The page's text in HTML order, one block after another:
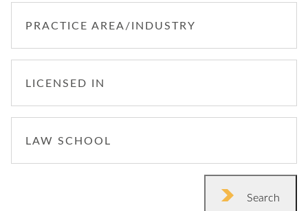
PRACTICE AREA/INDUSTRY
LICENSED IN
LAW SCHOOL
Search